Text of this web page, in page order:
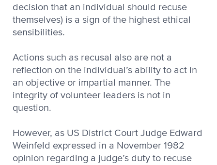
decision that an individual should recuse
themselves) is a sign of the highest ethical
sensibilities.
Actions such as recusal also are not a
reflection on the individual’s ability to act in
an objective or impartial manner. The
integrity of volunteer leaders is not in
question.
However, as US District Court Judge Edward
Weinfeld expressed in a November 1982
opinion regarding a judge’s duty to recuse